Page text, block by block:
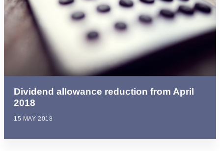
Dividend allowance reduction from April
2018
15 MAY 2018